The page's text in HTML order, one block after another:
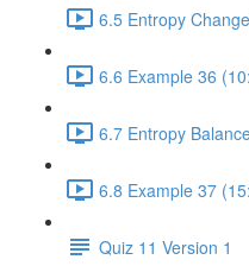
6.5 Entropy
6.6 Example 36
6.7 Entropy
6.8 Example 37
Quiz 11 Version 1